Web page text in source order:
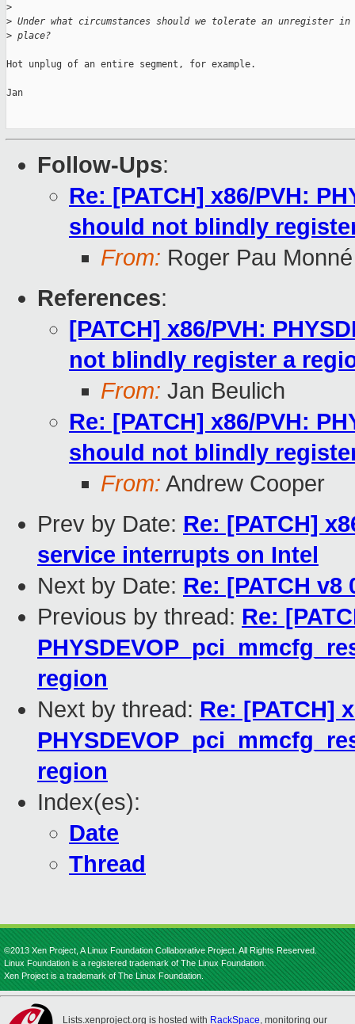
>
> Under what circumstances should we tolerate an unregister
> place?
Hot unplug of an entire segment, for example.
Jan
Follow-Ups:
Re: [PATCH] x86/PVH:
should not blindly
From: Roger Pau Monné
References:
[PATCH] x86/PVH:
not blindly register a
From: Jan Beulich
Re: [PATCH] x86/PVH:
should not blindly
From: Andrew Cooper
Prev by Date: Re: [PATCH]
service interrupts on Intel
Next by Date: Re: [PATCH
Previous by thread: Re:
region
Next by thread: Re: [PATCH]
region
Index(es):
Date
Thread
©2013 Xen Project, A Linux Foundation Collaborative Project. All Rights Reserved.
Linux Foundation is a registered trademark of The Linux Foundation.
Xen Project is a trademark of The Linux Foundation.
Lists.xenproject.org is hosted with RackSpace, monitoring our